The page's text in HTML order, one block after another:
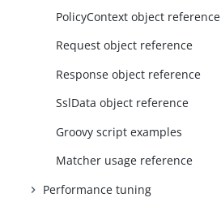
PolicyContext object reference
Request object reference
Response object reference
SslData object reference
Groovy script examples
Matcher usage reference
Performance tuning